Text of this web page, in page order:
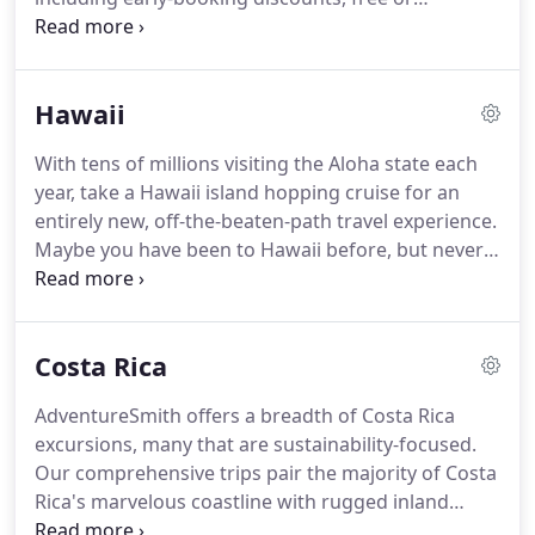
discounted flights, shipboard credits and other
small ship cruises below, then contact us to save.
narrow down on the best deals for your travel
needs, answer any questions and secure your trip
savings.
Hawaii
With tens of millions visiting the Aloha state each
year, take a Hawaii island hopping cruise for an
entirely new, off-the-beaten-path travel experience.
Maybe you have been to Hawaii before, but never
like this.While day cruises are common, overnight
opportunities to travel in an efficient and effortless
travel and hotel bag-packing behind to island hop
in style and ease.
Costa Rica
AdventureSmith offers a breadth of Costa Rica
excursions, many that are sustainability-focused.
Our comprehensive trips pair the majority of Costa
Rica's marvelous coastline with rugged inland